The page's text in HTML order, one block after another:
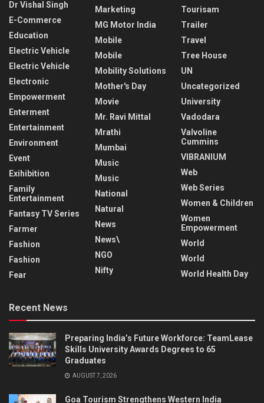
Dr Vishal Singh
E-Commerce
Education
Electric Vehicle
Electric Vehicle
Electronic
Empowerment
Enterment
Entertainment
Environment
Event
Exihibition
Family
Entertainment
Fantasy TV Series
Farmer
Fashion
Fashion
Fear
Marketing
MG Motor India
Mobile
Mobile
Mobility Solutions
Mother's Day
Movie
Mr. Ravi Mittal
Mrathi
Mumbai
Music
Music
National
Natural
News
News\
NGO
Nifty
Tourisam
Trailer
Travel
Tree House
UN
Uncategorized
University
Vadodara
Valvoline
Cummins
VIBRANIUM
Web
Web Series
Women & Children
Women
Empowerment
World
World
World Health Day
Recent News
Preparing India’s Future Workforce: TeamLease
Skills University Awards Degrees to 65
Graduates
AUGUST 7, 2026
Goa Tourism Strengthens Western India